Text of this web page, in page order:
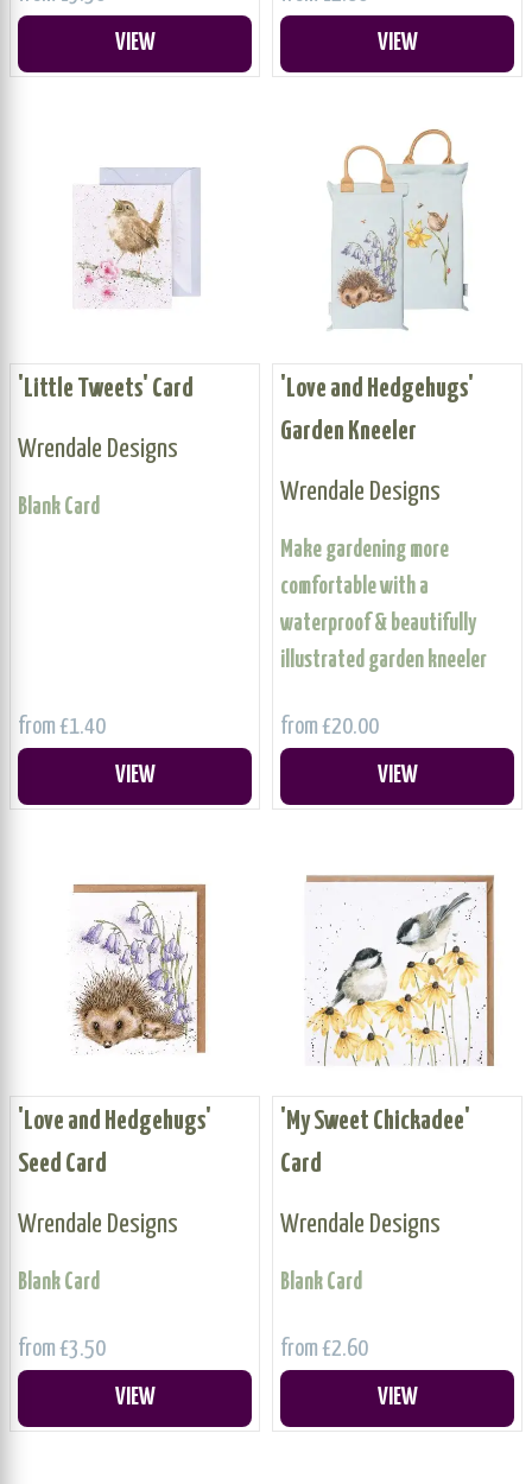
VIEW VIEW
'Little Tweets' Card
Wrendale Designs
Blank Card
from £1.40
VIEW
'Love and Hedgehugs'
Garden Kneeler
Wrendale Designs
Make gardening more
comfortable with a
waterproof & beautifully
illustrated garden kneeler
from £20.00
VIEW
'Love and Hedgehugs'
Seed Card
Wrendale Designs
Blank Card
from £3.50
VIEW
'My Sweet Chickadee'
Card
Wrendale Designs
Blank Card
from £2.60
VIEW